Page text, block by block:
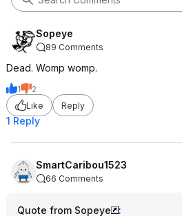
Sopeye
89 Comments
Dead. Womp womp.
1
2
Like
Reply
1 Reply
SmartCaribou1523
66 Comments
Quote from Sopeye :